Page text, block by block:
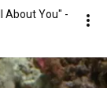
About You" -